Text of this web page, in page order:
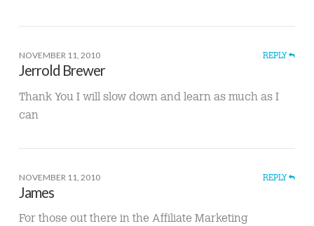
NOVEMBER 11, 2010 REPLY
Jerrold Brewer
Thank You I will slow down and learn as much as I
can
NOVEMBER 11, 2010 REPLY
James
For those out there in the Affiliate Marketing